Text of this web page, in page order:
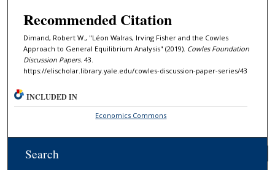
Recommended Citation
Dimand, Robert W., "Léon Walras, Irving Fisher and the Cowles
Approach to General Equilibrium Analysis" (2019). Cowles Foundation
Discussion Papers. 43.
https://elischolar.library.yale.edu/cowles-discussion-paper-series/43
INCLUDED IN
Economics Commons
Search